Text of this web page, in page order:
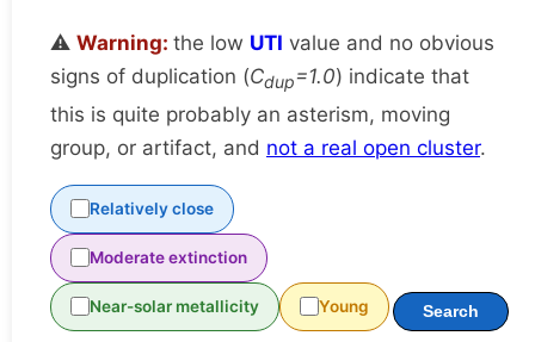
⚠️ Warning: the low UTI value and no obvious
signs of duplication (Cdup=1.0) indicate that
this is quite probably an asterism, moving
group, or artifact, and not a real open cluster.
Relatively close
Moderate extinction
Near-solar metallicity Young Search